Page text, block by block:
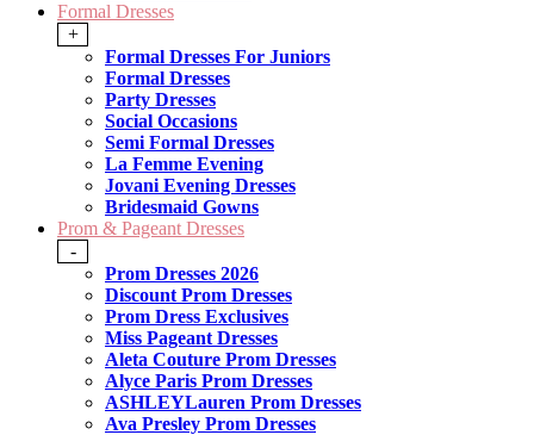
Formal Dresses
+
Formal Dresses For Juniors
Formal Dresses
Party Dresses
Social Occasions
Semi Formal Dresses
La Femme Evening
Jovani Evening Dresses
Bridesmaid Gowns
Prom & Pageant Dresses
-
Prom Dresses 2026
Discount Prom Dresses
Prom Dress Exclusives
Miss Pageant Dresses
Aleta Couture Prom Dresses
Alyce Paris Prom Dresses
ASHLEYLauren Prom Dresses
Ava Presley Prom Dresses